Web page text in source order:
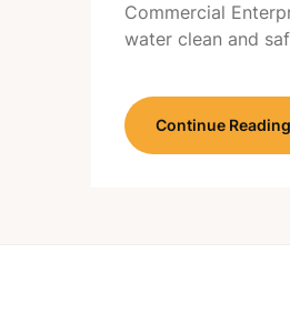
Commercial
water clean and
Continue Reading